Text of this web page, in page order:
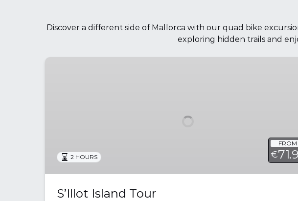
Discover a different side of Mallorca with our quad bike
exploring hidden trails and
FROM
€
2 HOURS
S’Illot Island Tour